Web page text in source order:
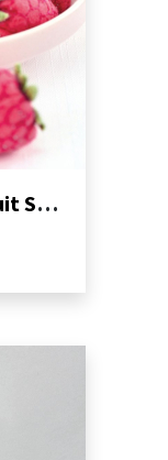
Quick and Easy Felt Fruit Sewing Tutorial